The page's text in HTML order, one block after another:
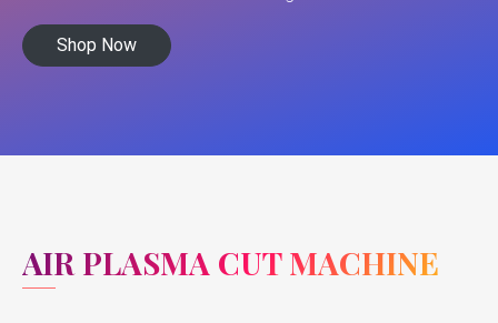
Shop Now
AIR PLASMA CUT MACHINE